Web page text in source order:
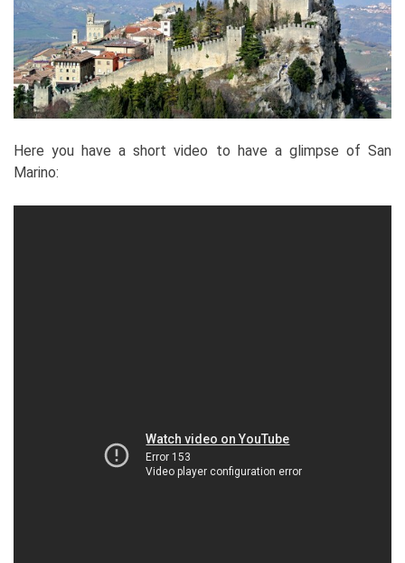
Here you have a short video to have a glimpse of San
Marino: